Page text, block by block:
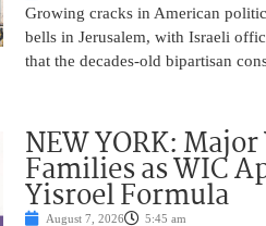
Growing cracks in American
bells in Jerusalem, with Israeli
that the decades-old bipartisan
NEW YORK:
Families as WIC
Yisroel Formula
August 7, 2026 5:45 am